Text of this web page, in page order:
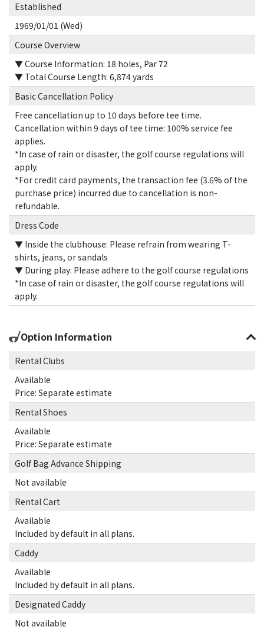
Established
1969/01/01 (Wed)
Course Overview
▼ Course Information: 18 holes, Par 72
▼ Total Course Length: 6,874 yards
Basic Cancellation Policy
Free cancellation up to 10 days before tee time.
Cancellation within 9 days of tee time: 100% service fee
applies.
*In case of rain or disaster, the golf course regulations will
apply.
*For credit card payments, the transaction fee (3.6% of the
purchase price) incurred due to cancellation is non-
refundable.
Dress Code
▼ Inside the clubhouse: Please refrain from wearing T-
shirts, jeans, or sandals
▼ During play: Please adhere to the golf course regulations
*In case of rain or disaster, the golf course regulations will
apply.
Option Information
Rental Clubs
Available
Price: Separate estimate
Rental Shoes
Available
Price: Separate estimate
Golf Bag Advance Shipping
Not available
Rental Cart
Available
Included by default in all plans.
Caddy
Available
Included by default in all plans.
Designated Caddy
Not available